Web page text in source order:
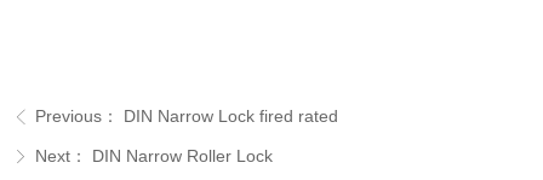
ꁕ Next： DIN Narrow Roller Lock
ꁣ Previous： DIN Narrow Lock fired rated